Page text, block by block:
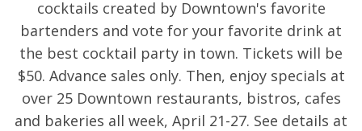
cocktails created by Downtown's favorite
bartenders and vote for your favorite drink at
the best cocktail party in town. Tickets will be
$50. Advance sales only. Then, enjoy specials at
over 25 Downtown restaurants, bistros, cafes
and bakeries all week, April 21-27. See details at